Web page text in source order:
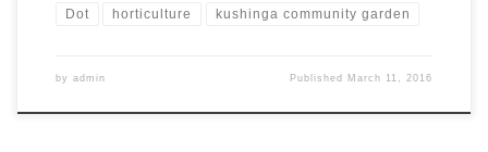
Dot horticulture kushinga community garden
by admin Published March 11, 2016